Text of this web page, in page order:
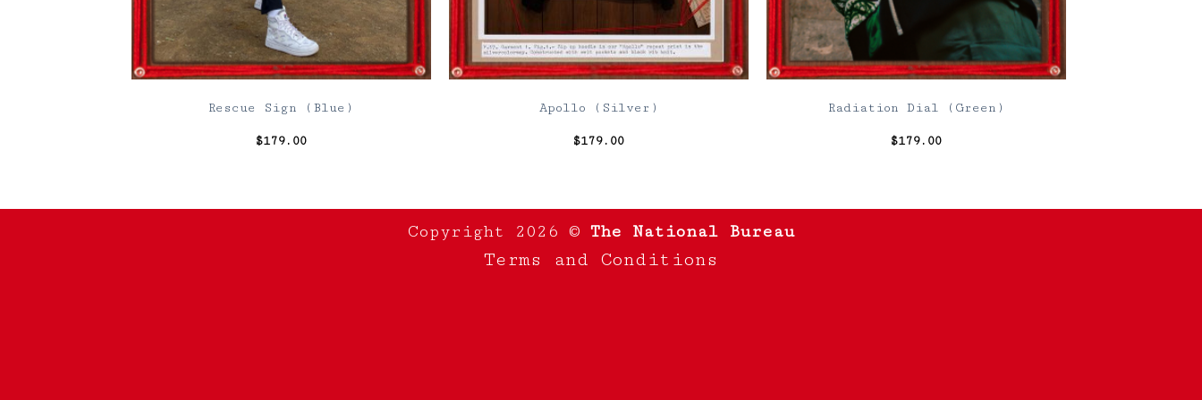
Rescue Sign (Blue)
$179.00
Apollo (Silver)
$179.00
Radiation Dial (Green)
$179.00
Copyright 2026 © The National Bureau
Terms and Conditions